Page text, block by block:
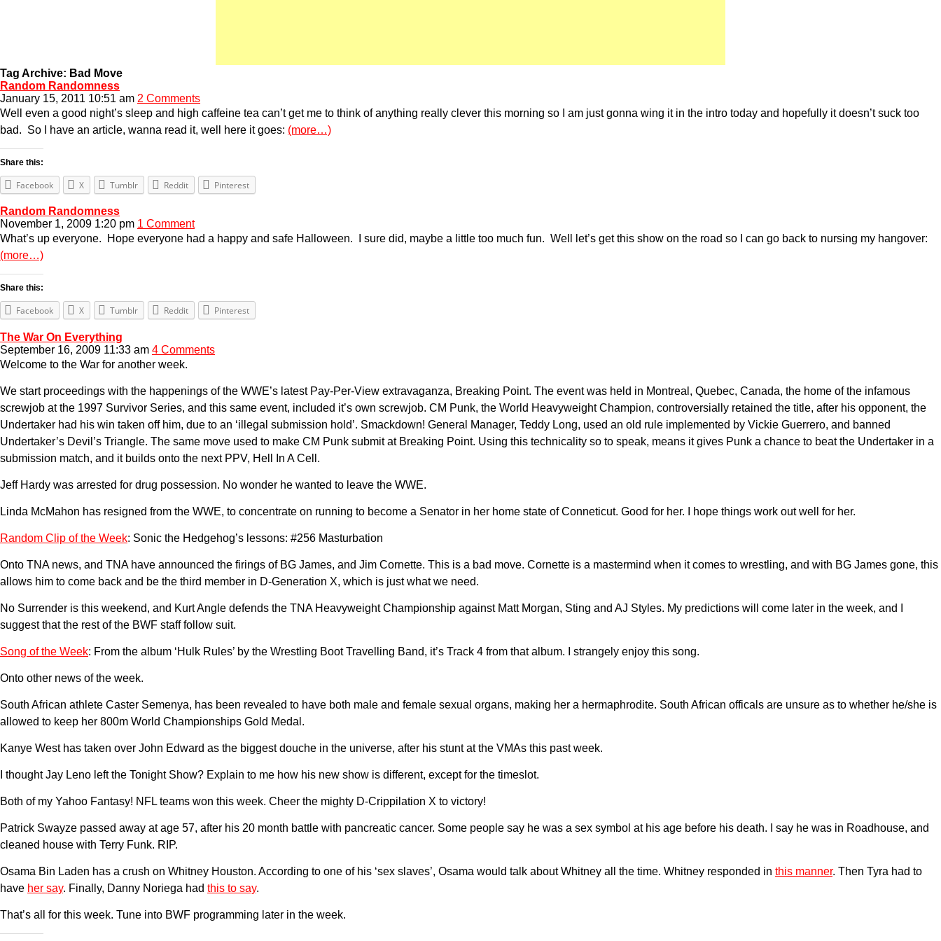
Tag Archive: Bad Move
Random Randomness
January 15, 2011 10:51 am 2 Comments
Well even a good night’s sleep and high caffeine tea can’t get me to think of anything really clever this morning so I am just gonna wing it in the intro today and hopefully it doesn’t suck too
bad. So I have an article, wanna read it, well here it goes: (more…)
Share this:
Facebook X Tumblr Reddit Pinterest
Random Randomness
November 1, 2009 1:20 pm 1 Comment
What’s up everyone. Hope everyone had a happy and safe Halloween. I sure did, maybe a little too much fun. Well let’s get this show on the road so I can go back to nursing my hangover:
(more…)
Share this:
Facebook X Tumblr Reddit Pinterest
The War On Everything
September 16, 2009 11:33 am 4 Comments
Welcome to the War for another week.
We start proceedings with the happenings of the WWE’s latest Pay-Per-View extravaganza, Breaking Point. The event was held in Montreal, Quebec, Canada, the home of the infamous
screwjob at the 1997 Survivor Series, and this same event, included it’s own screwjob. CM Punk, the World Heavyweight Champion, controversially retained the title, after his opponent, the
Undertaker had his win taken off him, due to an ‘illegal submission hold’. Smackdown! General Manager, Teddy Long, used an old rule implemented by Vickie Guerrero, and banned
Undertaker’s Devil’s Triangle. The same move used to make CM Punk submit at Breaking Point. Using this technicality so to speak, means it gives Punk a chance to beat the Undertaker in a
submission match, and it builds onto the next PPV, Hell In A Cell.
Jeff Hardy was arrested for drug possession. No wonder he wanted to leave the WWE.
Linda McMahon has resigned from the WWE, to concentrate on running to become a Senator in her home state of Conneticut. Good for her. I hope things work out well for her.
Random Clip of the Week: Sonic the Hedgehog’s lessons: #256 Masturbation
Onto TNA news, and TNA have announced the firings of BG James, and Jim Cornette. This is a bad move. Cornette is a mastermind when it comes to wrestling, and with BG James gone, this
allows him to come back and be the third member in D-Generation X, which is just what we need.
No Surrender is this weekend, and Kurt Angle defends the TNA Heavyweight Championship against Matt Morgan, Sting and AJ Styles. My predictions will come later in the week, and I
suggest that the rest of the BWF staff follow suit.
Song of the Week: From the album ‘Hulk Rules’ by the Wrestling Boot Travelling Band, it’s Track 4 from that album. I strangely enjoy this song.
Onto other news of the week.
South African athlete Caster Semenya, has been revealed to have both male and female sexual organs, making her a hermaphrodite. South African officals are unsure as to whether he/she is
allowed to keep her 800m World Championships Gold Medal.
Kanye West has taken over John Edward as the biggest douche in the universe, after his stunt at the VMAs this past week.
I thought Jay Leno left the Tonight Show? Explain to me how his new show is different, except for the timeslot.
Both of my Yahoo Fantasy! NFL teams won this week. Cheer the mighty D-Crippilation X to victory!
Patrick Swayze passed away at age 57, after his 20 month battle with pancreatic cancer. Some people say he was a sex symbol at his age before his death. I say he was in Roadhouse, and
cleaned house with Terry Funk. RIP.
Osama Bin Laden has a crush on Whitney Houston. According to one of his ‘sex slaves’, Osama would talk about Whitney all the time. Whitney responded in this manner. Then Tyra had to
have her say. Finally, Danny Noriega had this to say.
That’s all for this week. Tune into BWF programming later in the week.